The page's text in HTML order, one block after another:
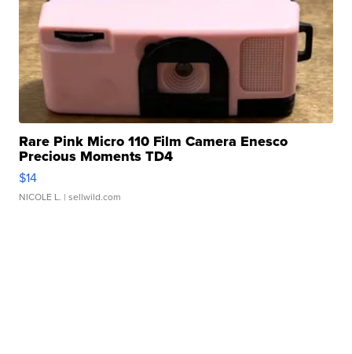
Rare Pink Micro 110 Film Camera Enesco
Precious Moments TD4
$14
NICOLE L. | sellwild.com